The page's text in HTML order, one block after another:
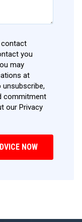
contact
you
may
at
commitment
our Privacy